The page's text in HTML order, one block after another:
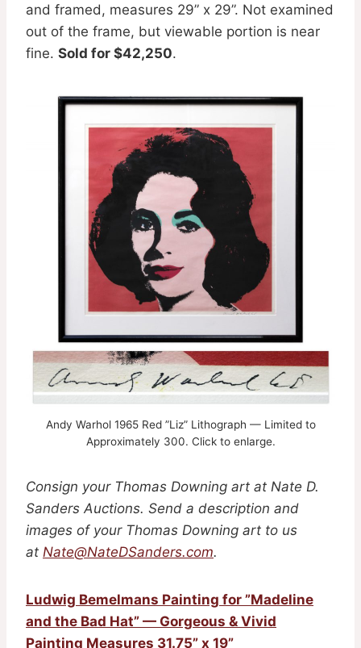
and framed, measures 29” x 29”. Not examined
out of the frame, but viewable portion is near
fine. Sold for $42,250.
Andy Warhol 1965 Red ”Liz” Lithograph — Limited to
Approximately 300 . Click to enlarge.
Consign your Thomas Downing art at Nate D.
Sanders Auctions. Send a description and
images of your Thomas Downing art to us
at Nate@NateDSanders.com.
Ludwig Bemelmans Painting for ”Madeline
and the Bad Hat” — Gorgeous & Vivid
Painting Measures 31.75” x 19”